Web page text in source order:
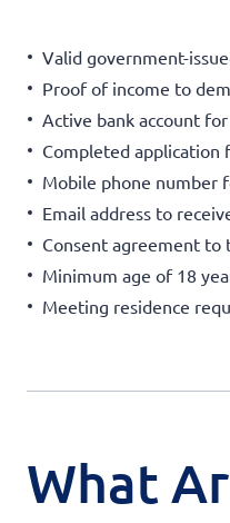
Valid government-
Proof of income to
Active bank account
Completed application
Mobile phone number
Email address to
Consent agreement to
Minimum age of 18
Meeting residence
What